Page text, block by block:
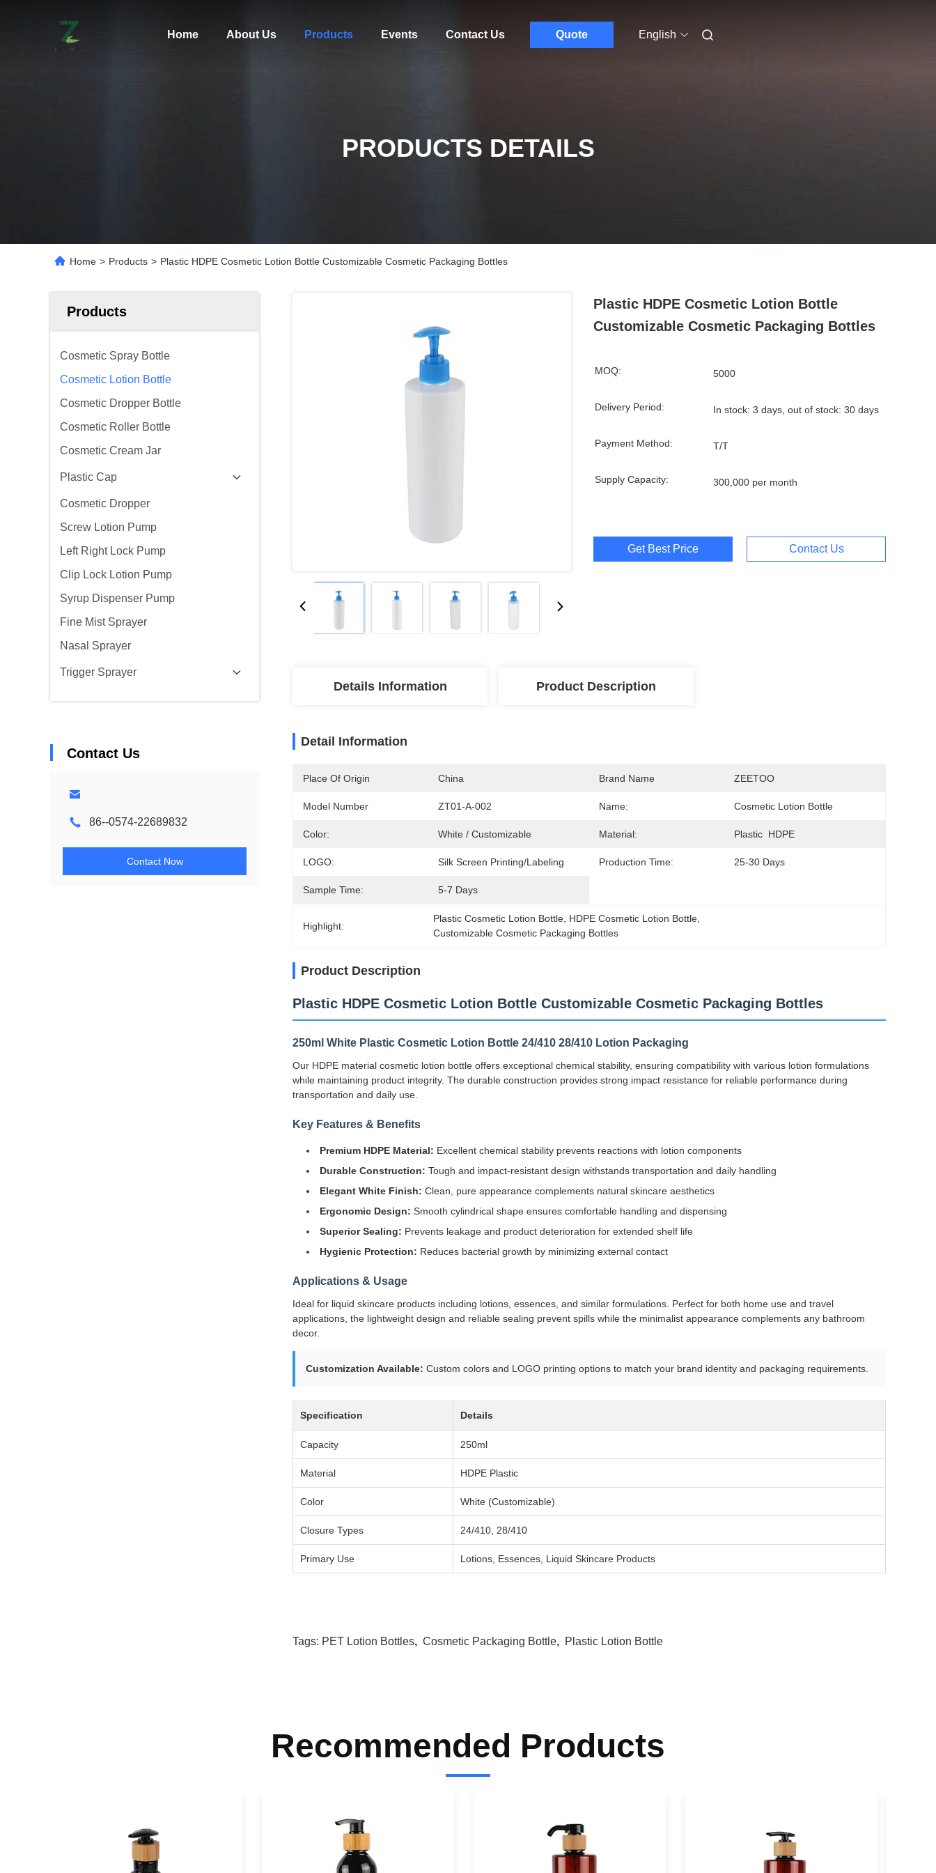
Home About Us Products Events Contact Us Quote English
PRODUCTS DETAILS
Home > Products > Plastic HDPE Cosmetic Lotion Bottle Customizable Cosmetic Packaging Bottles
Products
Cosmetic Spray Bottle
Cosmetic Lotion Bottle
Cosmetic Dropper Bottle
Cosmetic Roller Bottle
Cosmetic Cream Jar
Plastic Cap
Cosmetic Dropper
Screw Lotion Pump
Left Right Lock Pump
Clip Lock Lotion Pump
Syrup Dispenser Pump
Fine Mist Sprayer
Nasal Sprayer
Trigger Sprayer
Contact Us
86--0574-22689832
Contact Now
Plastic HDPE Cosmetic Lotion Bottle
Customizable Cosmetic Packaging Bottles
MOQ: 5000
Delivery Period: In stock: 3 days, out of stock: 30 days
Payment Method: T/T
Supply Capacity: 300,000 per month
Get Best Price Contact Us
Details Information Product Description
Detail Information
Place Of Origin China Brand Name ZEETOO
Model Number ZT01-A-002 Name: Cosmetic Lotion Bottle
Color: White / Customizable Material: Plastic  HDPE
LOGO: Silk Screen Printing/Labeling Production Time: 25-30 Days
Sample Time: 5-7 Days
Highlight:
Plastic Cosmetic Lotion Bottle HDPE Cosmetic Lotion Bottle
Customizable Cosmetic Packaging Bottles
Product Description
Plastic HDPE Cosmetic Lotion Bottle Customizable Cosmetic Packaging Bottles
250ml White Plastic Cosmetic Lotion Bottle 24/410 28/410 Lotion Packaging
Our HDPE material cosmetic lotion bottle offers exceptional chemical stability, ensuring compatibility with various lotion formulations
while maintaining product integrity. The durable construction provides strong impact resistance for reliable performance during
transportation and daily use.
Key Features & Benefits
Premium HDPE Material: Excellent chemical stability prevents reactions with lotion components
Durable Construction: Tough and impact-resistant design withstands transportation and daily handling
Elegant White Finish: Clean, pure appearance complements natural skincare aesthetics
Ergonomic Design: Smooth cylindrical shape ensures comfortable handling and dispensing
Superior Sealing: Prevents leakage and product deterioration for extended shelf life
Hygienic Protection: Reduces bacterial growth by minimizing external contact
Applications & Usage
Ideal for liquid skincare products including lotions, essences, and similar formulations. Perfect for both home use and travel
applications, the lightweight design and reliable sealing prevent spills while the minimalist appearance complements any bathroom
decor.
Customization Available: Custom colors and LOGO printing options to match your brand identity and packaging requirements.
Specification Details
Capacity 250ml
Material HDPE Plastic
Color White (Customizable)
Closure Types 24/410, 28/410
Primary Use Lotions, Essences, Liquid Skincare Products
Tags: PET Lotion Bottles, Cosmetic Packaging Bottle, Plastic Lotion Bottle
Recommended Products